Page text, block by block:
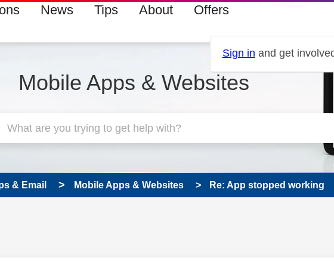
News Tips About Offers
Sign in and get
Mobile Apps & Websites
& Email Mobile Apps & Websites Re: App stopped working